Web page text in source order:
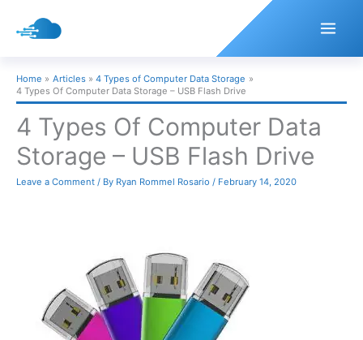
Home Articles
4 Types of Computer Data Storage
4 Types Of Computer Data Storage – USB Flash Drive
4 Types Of Computer Data
Storage – USB Flash Drive
Leave a Comment / By Ryan Rommel Rosario / February 14, 2020